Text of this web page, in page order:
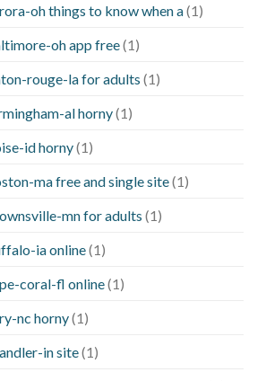
oh things to know when a(1)
oh app free(1)
rouge-la for adults (1)
al horny(1)
id horny(1)
ma free and single site(1)
mn for adults (1)
ia online(1)
coral-fl online(1)
nc horny(1)
in site(1)